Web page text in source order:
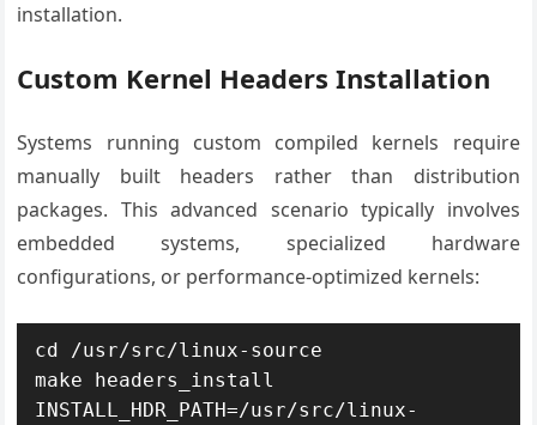
installation.
Custom Kernel Headers Installation
Systems running custom compiled kernels require
manually built headers rather than distribution
packages. This advanced scenario typically involves
embedded systems, specialized hardware
configurations, or performance-optimized kernels:
cd /usr/src/linux-source
make headers_install
INSTALL_HDR_PATH=/usr/src/linux-